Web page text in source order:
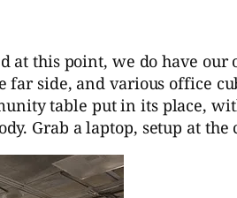
this point, we do have
side, and various office
table put in its place,
Grab a laptop, setup at